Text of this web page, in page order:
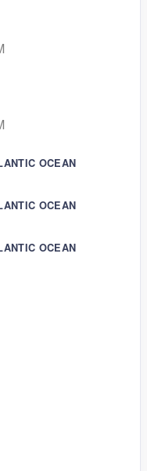
OCEAN
OCEAN
OCEAN